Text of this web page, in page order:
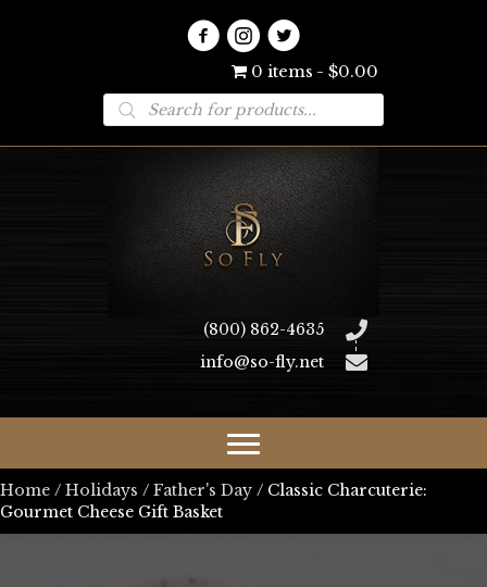
0 items $0.00
Products
search
(800) 862-4635
info@so-fly.net
Home / Holidays / Father's Day / Classic Charcuterie:
Gourmet Cheese Gift Basket